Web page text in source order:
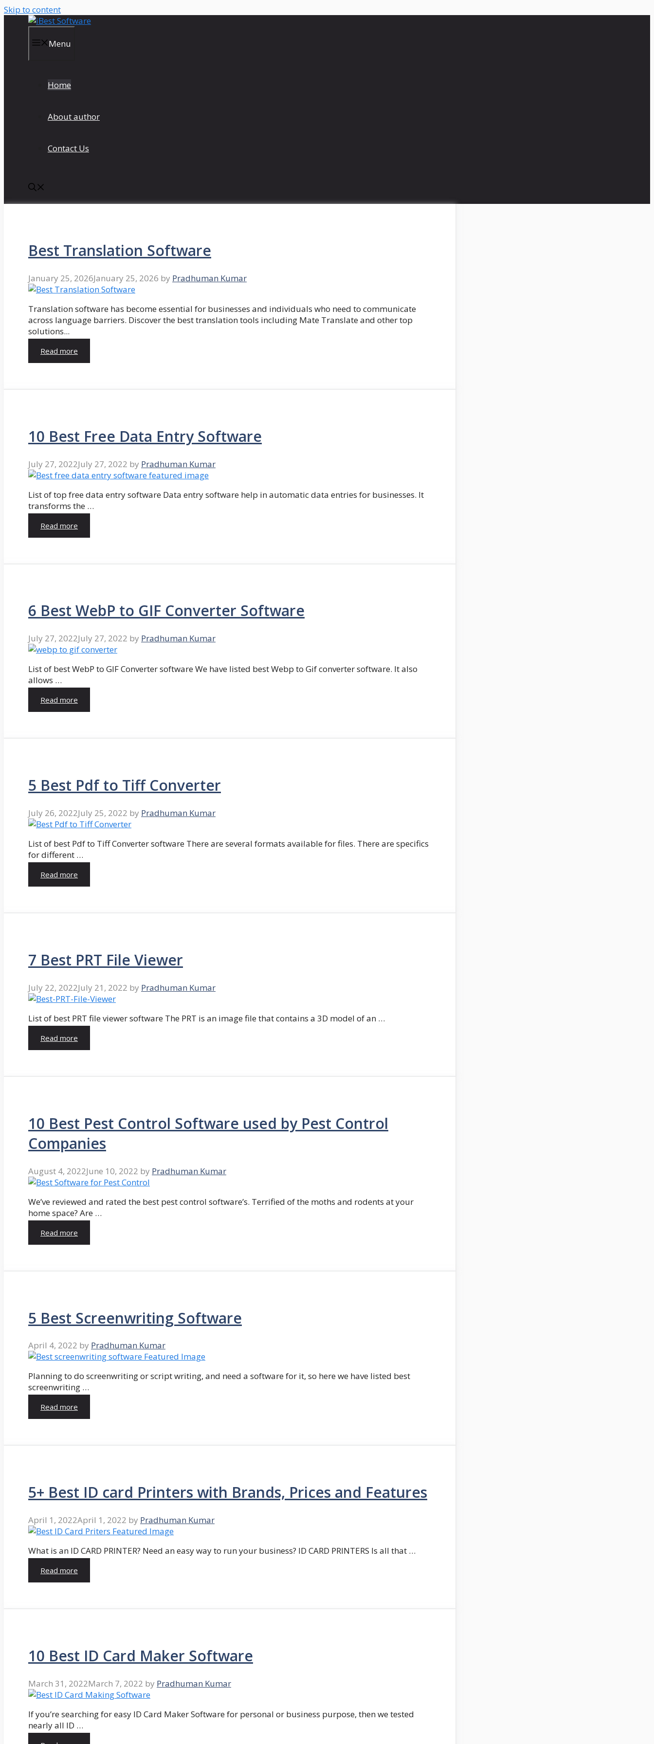
Skip to content
Menu
Home
About author
Contact Us
Best Translation Software
January 25, 2026January 25, 2026 by Pradhuman Kumar
Translation software has become essential for businesses and individuals who need to communicate
across language barriers. Discover the best translation tools including Mate Translate and other top
solutions...
Read more
10 Best Free Data Entry Software
July 27, 2022July 27, 2022 by Pradhuman Kumar
List of top free data entry software Data entry software help in automatic data entries for businesses. It
transforms the …
Read more
6 Best WebP to GIF Converter Software
July 27, 2022July 27, 2022 by Pradhuman Kumar
List of best WebP to GIF Converter software We have listed best Webp to Gif converter software. It also
allows …
Read more
5 Best Pdf to Tiff Converter
July 26, 2022July 25, 2022 by Pradhuman Kumar
List of best Pdf to Tiff Converter software There are several formats available for files. There are specifics
for different …
Read more
7 Best PRT File Viewer
July 22, 2022July 21, 2022 by Pradhuman Kumar
List of best PRT file viewer software The PRT is an image file that contains a 3D model of an …
Read more
10 Best Pest Control Software used by Pest Control
Companies
August 4, 2022June 10, 2022 by Pradhuman Kumar
We’ve reviewed and rated the best pest control software’s. Terrified of the moths and rodents at your
home space? Are …
Read more
5 Best Screenwriting Software
April 4, 2022 by Pradhuman Kumar
Planning to do screenwriting or script writing, and need a software for it, so here we have listed best
screenwriting …
Read more
5+ Best ID card Printers with Brands, Prices and Features
April 1, 2022April 1, 2022 by Pradhuman Kumar
What is an ID CARD PRINTER? Need an easy way to run your business? ID CARD PRINTERS Is all that …
Read more
10 Best ID Card Maker Software
March 31, 2022March 7, 2022 by Pradhuman Kumar
If you’re searching for easy ID Card Maker Software for personal or business purpose, then we tested
nearly all ID …